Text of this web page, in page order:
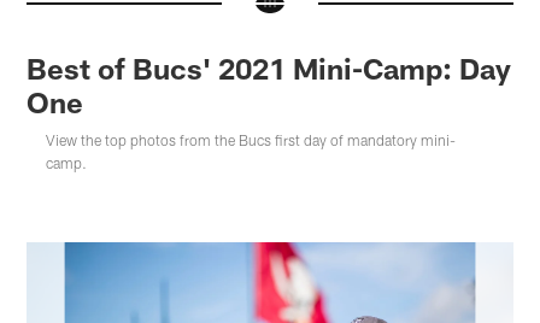
Best of Bucs' 2021 Mini-Camp: Day
One
View the top photos from the Bucs first day of mandatory mini-
camp.